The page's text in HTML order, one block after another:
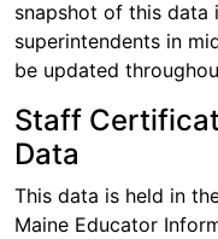
snapshot of this
superintendents in
be updated
Staff
Data
This data is held in
Maine Educator